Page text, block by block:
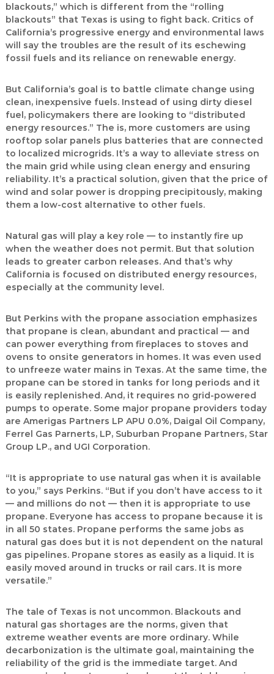
blackouts,” which is different from the “rolling
blackouts” that Texas is using to fight back. Critics of
California’s progressive energy and environmental laws
will say the troubles are the result of its eschewing
fossil fuels and its reliance on renewable energy.
But California’s goal is to battle climate change using
clean, inexpensive fuels. Instead of using dirty diesel
fuel, policymakers there are looking to “distributed
energy resources.” The is, more customers are using
rooftop solar panels plus batteries that are connected
to localized microgrids. It’s a way to alleviate stress on
the main grid while using clean energy and ensuring
reliability. It’s a practical solution, given that the price of
wind and solar power is dropping precipitously, making
them a low-cost alternative to other fuels.
Natural gas will play a key role — to instantly fire up
when the weather does not permit. But that solution
leads to greater carbon releases. And that’s why
California is focused on distributed energy resources,
especially at the community level.
But Perkins with the propane association emphasizes
that propane is clean, abundant and practical — and
can power everything from fireplaces to stoves and
ovens to onsite generators in homes. It was even used
to unfreeze water mains in Texas. At the same time, the
propane can be stored in tanks for long periods and it
is easily replenished. And, it requires no grid-powered
pumps to operate. Some major propane providers today
are Amerigas Partners LP APU 0.0%, Daigal Oil Company,
Ferrel Gas Parnerts, LP, Suburban Propane Partners, Star
Group LP., and UGI Corporation.
“It is appropriate to use natural gas when it is available
to you,” says Perkins. “But if you don’t have access to it
— and millions do not — then it is appropriate to use
propane. Everyone has access to propane because it is
in all 50 states. Propane performs the same jobs as
natural gas does but it is not dependent on the natural
gas pipelines. Propane stores as easily as a liquid. It is
easily moved around in trucks or rail cars. It is more
versatile.”
The tale of Texas is not uncommon. Blackouts and
natural gas shortages are the norms, given that
extreme weather events are more ordinary. While
decarbonization is the ultimate goal, maintaining the
reliability of the grid is the immediate target. And